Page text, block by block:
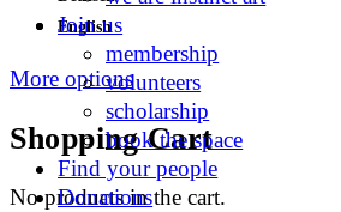
English
More options
Shopping Cart
No products in the cart.
Join us
membership
volunteers
scholarship
book the space
Find your people
Donations